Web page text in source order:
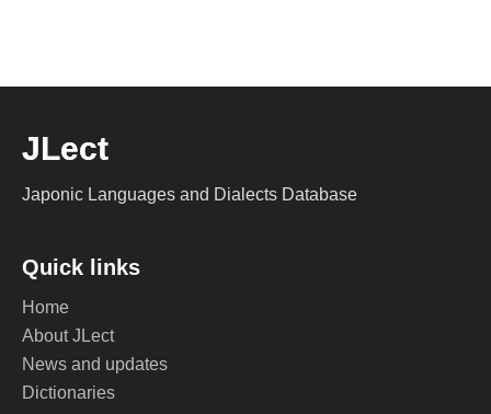
JLect
Japonic Languages and Dialects Database
Quick links
Home
About JLect
News and updates
Dictionaries